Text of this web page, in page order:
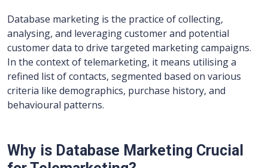
Database marketing is the practice of collecting,
analysing, and leveraging customer and potential
customer data to drive targeted marketing campaigns.
In the context of telemarketing, it means utilising a
refined list of contacts, segmented based on various
criteria like demographics, purchase history, and
behavioural patterns.
Why is Database Marketing Crucial